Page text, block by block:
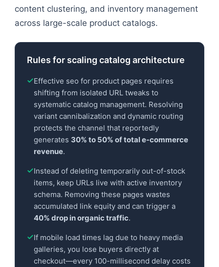
content clustering, and inventory management
across large-scale product catalogs.
Rules for scaling catalog architecture
Effective seo for product pages requires
shifting from isolated URL tweaks to
systematic catalog management. Resolving
variant cannibalization and dynamic routing
protects the channel that reportedly
generates 30% to 50% of total e-commerce
revenue.
Instead of deleting temporarily out-of-stock
items, keep URLs live with active inventory
schema. Removing these pages wastes
accumulated link equity and can trigger a
40% drop in organic traffic.
If mobile load times lag due to heavy media
galleries, you lose buyers directly at
checkout—every 100-millisecond delay costs